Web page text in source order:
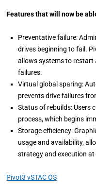
Features that will now be
Preventative failure:
drives beginning to fail.
allows systems to restart
failures.
Virtual global sparing:
prevents drive failures
Status of rebuilds: Users
process, which begins
Storage efficiency:
usage and availability,
strategy and execution
Pivot3 vSTAC OS